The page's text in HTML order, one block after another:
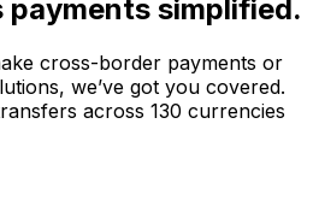
payments simplified.
cross-border payments or
we’ve got you covered.
across 130 currencies